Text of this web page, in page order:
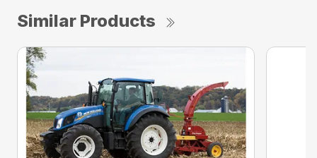
Similar Products